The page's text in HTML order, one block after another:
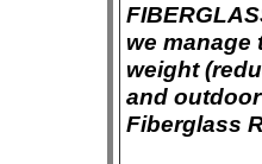
we manage
weight
and
Fiberglass